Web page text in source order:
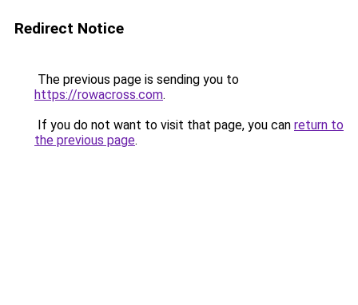
Redirect Notice
The previous page is sending you to
https://rowacross.com.
If you do not want to visit that page, you can return to
the previous page.